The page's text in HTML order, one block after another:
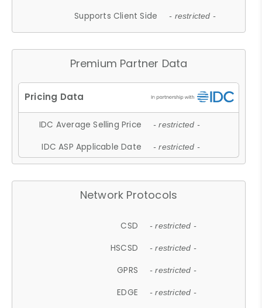
Supports Client Side - restricted -
Premium Partner Data
IDC Average Selling Price - restricted -
IDC ASP Applicable Date - restricted -
Network Protocols
CSD - restricted -
HSCSD - restricted -
GPRS - restricted -
EDGE - restricted -